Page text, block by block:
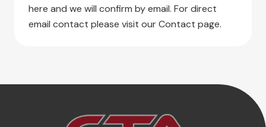
here and we will confirm by email. For direct
email contact please visit our Contact page.